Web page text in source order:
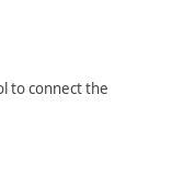
to connect the